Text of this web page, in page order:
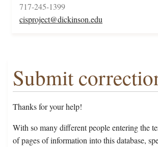
717-245-1399
cisproject@dickinson.edu
Submit
Thanks for your help!
With so many different people entering the
of pages of information into this database,